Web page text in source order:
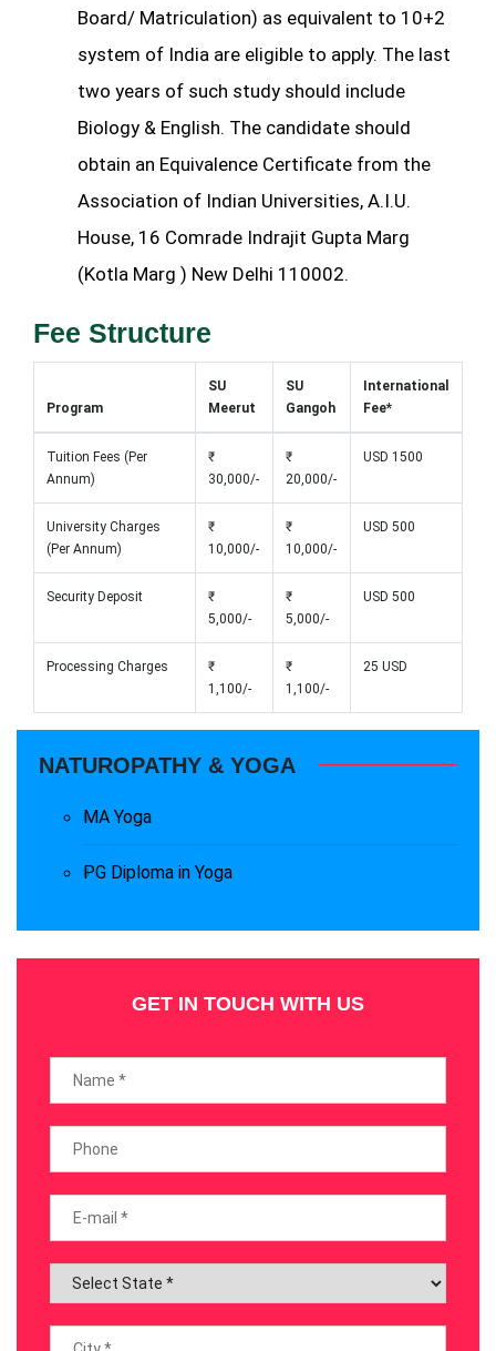
Board/ Matriculation) as equivalent to 10+2
system of India are eligible to apply. The last
two years of such study should include
Biology & English. The candidate should
obtain an Equivalence Certificate from the
Association of Indian Universities, A.I.U.
House, 16 Comrade Indrajit Gupta Marg
(Kotla Marg ) New Delhi 110002.
Fee Structure
Program
SU
Meerut
SU
Gangoh
International
Fee*
Tuition Fees (Per
Annum)
₹
30,000/-
₹
20,000/-
USD 1500
University Charges
(Per Annum)
₹
10,000/-
₹
10,000/-
USD 500
Security Deposit
₹
5,000/-
₹
5,000/-
USD 500
Processing Charges
₹
1,100/-
₹
1,100/-
25 USD
NATUROPATHY & YOGA
MA Yoga
PG Diploma in Yoga
GET IN TOUCH WITH US